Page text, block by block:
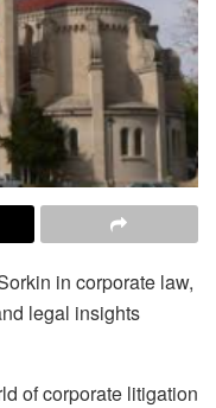
in corporate law,
legal insights
of corporate litigation